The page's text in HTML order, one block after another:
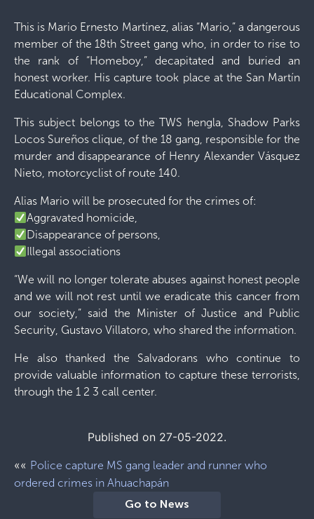
This is Mario Ernesto Martínez, alias “Mario,” a dangerous
member of the 18th Street gang who, in order to rise to
the rank of “Homeboy,” decapitated and buried an
honest worker. His capture took place at the San Martín
Educational Complex.
This subject belongs to the TWS hengla, Shadow Parks
Locos Sureños clique, of the 18 gang, responsible for the
murder and disappearance of Henry Alexander Vásquez
Nieto, motorcyclist of route 140.
Alias ​​Mario will be prosecuted for the crimes of:
Aggravated homicide,
Disappearance of persons,
Illegal associations
“We will no longer tolerate abuses against honest people
and we will not rest until we eradicate this cancer from
our society,” said the Minister of Justice and Public
Security, Gustavo Villatoro, who shared the information.
He also thanked the Salvadorans who continue to
provide valuable information to capture these terrorists,
through the 1 2 3 call center.
Published on 27-05-2022.
«« Police capture MS gang leader and runner who
ordered crimes in Ahuachapán
Go to News